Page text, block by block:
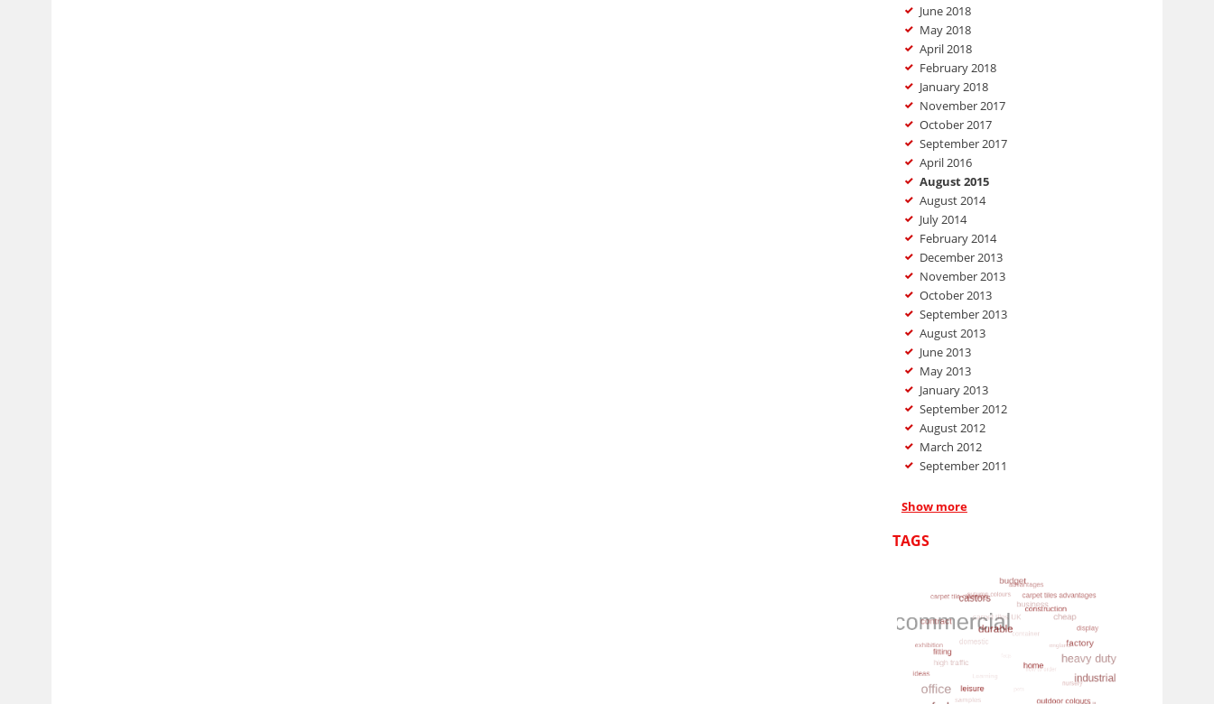
June 2018
May 2018
April 2018
February 2018
January 2018
November 2017
October 2017
September 2017
April 2016
August 2015
August 2014
July 2014
February 2014
December 2013
November 2013
October 2013
September 2013
August 2013
June 2013
May 2013
January 2013
September 2012
August 2012
March 2012
September 2011
Show more
TAGS